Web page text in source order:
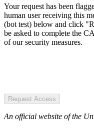
Your request has been
human user receiving this
(bot test) below and click
be asked to complete the
of our security measures.
Request Access
An official website of the